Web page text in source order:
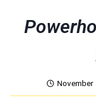
November